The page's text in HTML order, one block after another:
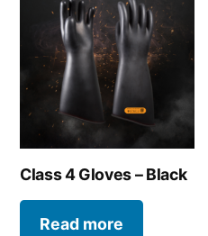
Class 4 Gloves – Black
Read more